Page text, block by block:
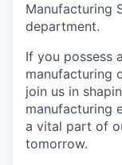
Manufacturing
department.
If you possess
manufacturing
join us in
manufacturing
a vital part of
tomorrow.